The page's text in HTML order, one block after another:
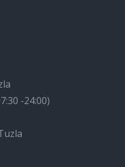
-24:00)